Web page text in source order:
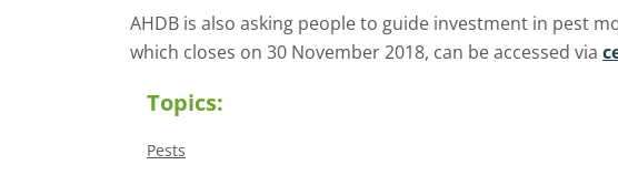
AHDB is also asking people to guide investment in pest
which closes on 30 November 2018, can be accessed via
Topics:
Pests